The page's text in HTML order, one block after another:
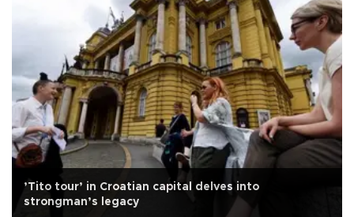
’Tito tour’ in Croatian capital delves into
strongman’s legacy